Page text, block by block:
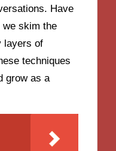
Have
we skim the
layers of
techniques
grow as a